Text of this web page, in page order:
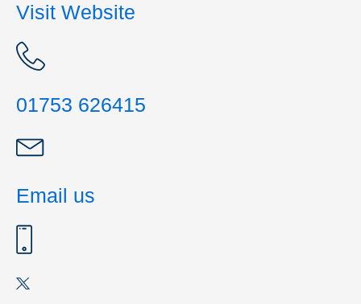
Visit Website
01753 626415
Email us